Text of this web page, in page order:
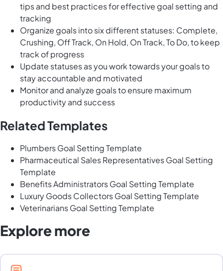
tips and best practices for effective goal setting and
tracking
Organize goals into six different statuses: Complete,
Crushing, Off Track, On Hold, On Track, To Do, to keep
track of progress
Update statuses as you work towards your goals to
stay accountable and motivated
Monitor and analyze goals to ensure maximum
productivity and success
Related Templates
Plumbers Goal Setting Template
Pharmaceutical Sales Representatives Goal Setting
Template
Benefits Administrators Goal Setting Template
Luxury Goods Collectors Goal Setting Template
Veterinarians Goal Setting Template
Explore more